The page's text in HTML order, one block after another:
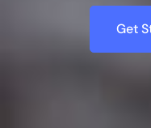
Get